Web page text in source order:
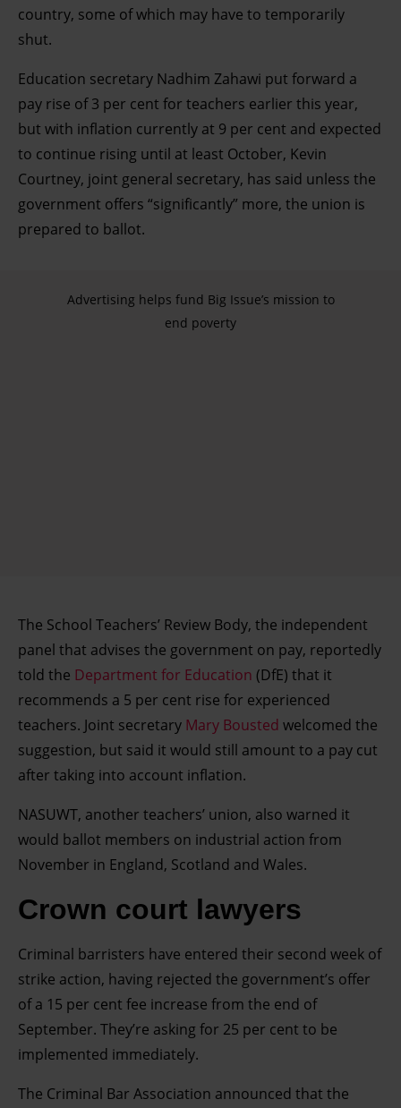
country, some of which may have to temporarily
shut.
Education secretary Nadhim Zahawi put forward a
pay rise of 3 per cent for teachers earlier this year,
but with inflation currently at 9 per cent and expected
to continue rising until at least October, Kevin
Courtney, joint general secretary, has said unless the
government offers “significantly” more, the union is
prepared to ballot.
Advertising helps fund Big Issue’s mission to
end poverty
The School Teachers’ Review Body, the independent
panel that advises the government on pay, reportedly
told the Department for Education (DfE) that it
recommends a 5 per cent rise for experienced
teachers. Joint secretary Mary Bousted welcomed the
suggestion, but said it would still amount to a pay cut
after taking into account inflation.
NASUWT, another teachers’ union, also warned it
would ballot members on industrial action from
November in England, Scotland and Wales.
Crown court lawyers
Criminal barristers have entered their second week of
strike action, having rejected the government’s offer
of a 15 per cent fee increase from the end of
September. They’re asking for 25 per cent to be
implemented immediately.
The Criminal Bar Association announced that the